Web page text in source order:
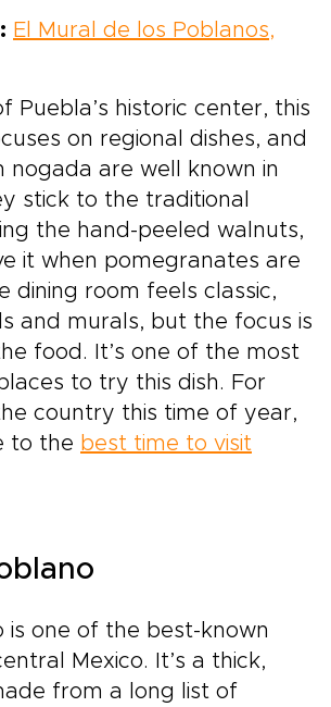
El Mural de los Poblanos,
Puebla’s historic center, this
on regional dishes, and
nogada are well known in
stick to the traditional
the hand-peeled walnuts,
it when pomegranates are
dining room feels classic,
and murals, but the focus is
food. It’s one of the most
to try this dish. For
country this time of year,
to the best time to visit
is one of the best-known
Mexico. It’s a thick,
from a long list of